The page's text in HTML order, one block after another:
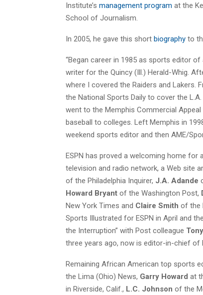
Institute’s management program at the
School of Journalism.
In 2005, he gave this short biography to
“Began career in 1985 as sports editor
writer for the Quincy (Ill.) Herald-Whig.
where I covered the Raiders and Lakers.
the National Sports Daily to cover the
went to the Memphis Commercial
baseball to colleges. Left Memphis in
weekend sports editor and then AME/
ESPN has proved a welcoming home
television and radio network, a Web site
of the Philadelphia Inquirer, J.A. Adande
Howard Bryant of the Washington Post,
New York Times and Claire Smith of the
Sports Illustrated for ESPN in April and
the Interruption” with Post colleague
three years ago, now is editor-in-chief of
Remaining African American top sports
the Lima (Ohio) News, Garry Howard at
in Riverside, Calif., L.C. Johnson of the